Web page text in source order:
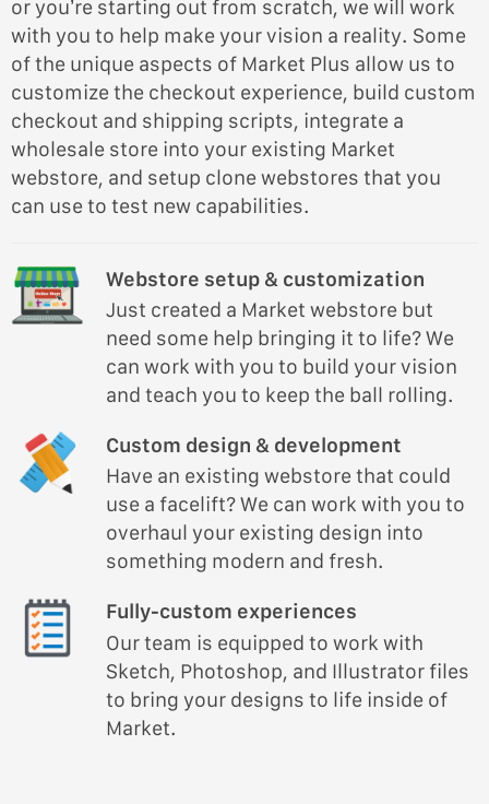
or you’re starting out from scratch, we will work
with you to help make your vision a reality. Some
of the unique aspects of Market Plus allow us to
customize the checkout experience, build custom
checkout and shipping scripts, integrate a
wholesale store into your existing Market
webstore, and setup clone webstores that you
can use to test new capabilities.
Webstore setup & customization
Just created a Market webstore but
need some help bringing it to life? We
can work with you to build your vision
and teach you to keep the ball rolling.
Custom design & development
Have an existing webstore that could
use a facelift? We can work with you to
overhaul your existing design into
something modern and fresh.
Fully-custom experiences
Our team is equipped to work with
Sketch, Photoshop, and Illustrator files
to bring your designs to life inside of
Market.